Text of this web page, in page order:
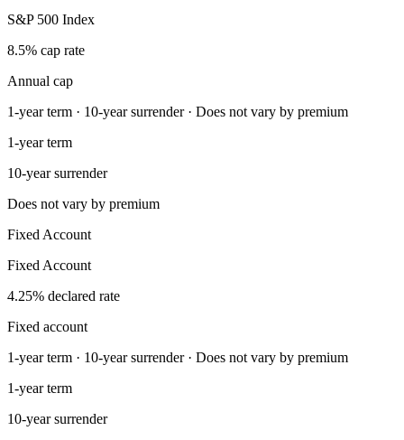
S&P 500 Index
8.5% cap rate
Annual cap
1-year term · 10-year surrender · Does not vary by premium
1-year term
10-year surrender
Does not vary by premium
Fixed Account
Fixed Account
4.25% declared rate
Fixed account
1-year term · 10-year surrender · Does not vary by premium
1-year term
10-year surrender